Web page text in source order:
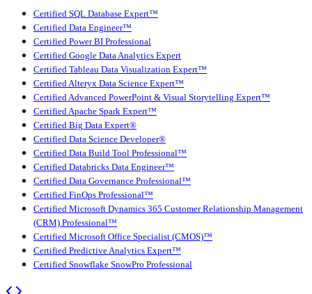
Certified SQL Database Expert™
Certified Data Engineer™
Certified Power BI Professional
Certified Google Data Analytics Expert
Certified Tableau Data Visualization Expert™
Certified Alteryx Data Science Expert™
Certified Advanced PowerPoint & Visual Storytelling Expert™
Certified Apache Spark Expert™
Certified Big Data Expert®
Certified Data Science Developer®
Certified Data Build Tool Professional™
Certified Databricks Data Engineer™
Certified Data Governance Professional™
Certified FinOps Professional™
Certified Microsoft Dynamics 365 Customer Relationship Management
(CRM) Professional™
Certified Microsoft Office Specialist (CMOS)™
Certified Predictive Analytics Expert™
Certified Snowflake SnowPro Professional